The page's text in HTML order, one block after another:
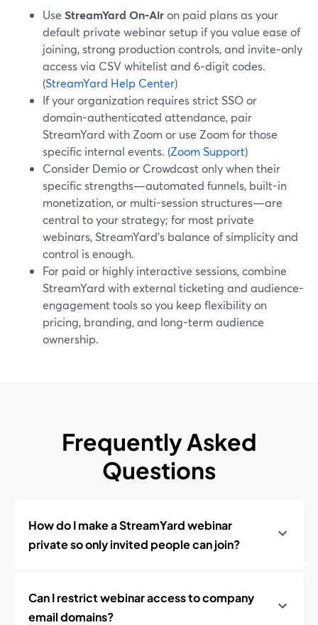
Use StreamYard On‑Airon paid plans as your
default private webinar setup if you value ease of
joining, strong production controls, and invite‑only
access via CSV whitelist and 6‑digit codes.
(StreamYard Help Center)
If your organization requires strict SSO or
domain-authenticated attendance, pair
StreamYard with Zoom or use Zoom for those
specific internal events. (Zoom Support)
Consider Demio or Crowdcast only when their
specific strengths—automated funnels, built-in
monetization, or multi-session structures—are
central to your strategy; for most private
webinars, StreamYard’s balance of simplicity and
control is enough.
For paid or highly interactive sessions, combine
StreamYard with external ticketing and audience-
engagement tools so you keep flexibility on
pricing, branding, and long-term audience
ownership.
Frequently Asked
Questions
How do I make a StreamYard webinar
private so only invited people can join?
Can I restrict webinar access to company
email domains?